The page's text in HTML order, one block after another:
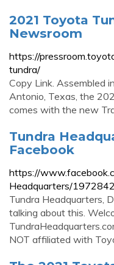
2021 Toyota
Newsroom
https://
tundra/
Copy Link. Assembled
Antonio, Texas, the
comes with the new
Tundra
Facebook
https://
Headquarters/
Tundra Headquarters,
talking about this.
NOT affiliated with